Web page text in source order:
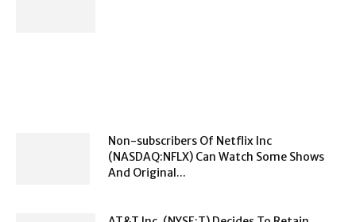
Non-subscribers Of Netflix Inc
(NASDAQ:NFLX) Can Watch Some Shows
And Original...